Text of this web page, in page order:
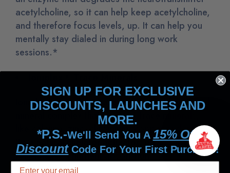
acetylcholine, so it can help keep acetylcholine,
and therefore focus levels, up. It can help you
mentally stay dialed in during long work
sessions.*
Ioniplex® is a plant-based, patented fulvic acid
mineral complex that contains trace minerals,
like calcium, zinc, chromium, copper and iron.
It’s a natural chelator activator, paving the way
for enhanced nutrient absorption.
SIGN UP FOR EXCLUSIVE
DISCOUNTS, LAUNCHES AND
MORE.
*P.S.-We'll Send You A 15% Off
DiscountCode For Your First Purchase!